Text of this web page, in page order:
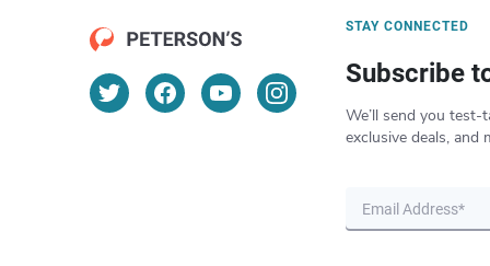
STAY CONNECTED
Subscribe
We’ll send you test-
exclusive deals, and